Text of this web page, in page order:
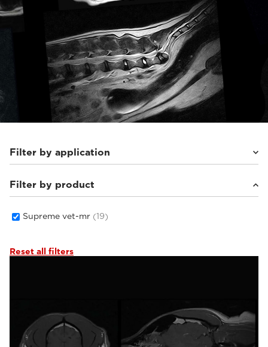
Filter by application
Small animals(19)
Filter by product
Supreme vet-mr (19)
Reset all filters